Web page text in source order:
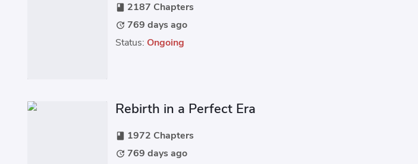
book 2187 Chapters
update 769 days ago
Status: Ongoing
Rebirth in a Perfect Era
book 1972 Chapters
update 769 days ago